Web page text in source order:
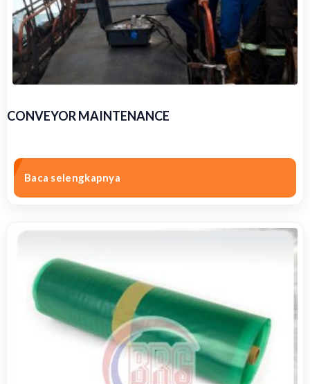
CONVEYOR MAINTENANCE
Baca selengkapnya